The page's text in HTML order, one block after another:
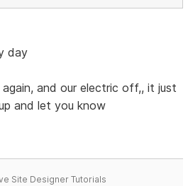
day
and our electric off,, it just
and let you know
Site Designer Tutorials